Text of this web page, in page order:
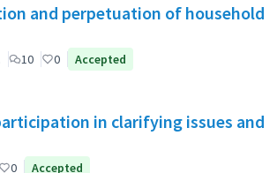
and perpetuation of household
10 0 Accepted
in clarifying issues and
0 Accepted